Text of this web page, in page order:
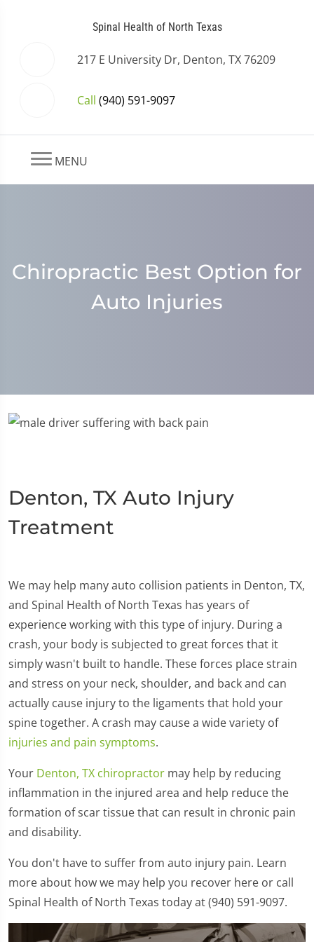
Spinal Health of North Texas
217 E University Dr, Denton, TX 76209
Call (940) 591-9097
MENU
Chiropractic Best Option for
Auto Injuries
Denton, TX Auto Injury
Treatment
We may help many auto collision patients in Denton, TX,
and Spinal Health of North Texas has years of
experience working with this type of injury. During a
crash, your body is subjected to great forces that it
simply wasn't built to handle. These forces place strain
and stress on your neck, shoulder, and back and can
actually cause injury to the ligaments that hold your
spine together. A crash may cause a wide variety of
injuries and pain symptoms.
Your Denton, TX chiropractor may help by reducing
inflammation in the injured area and help reduce the
formation of scar tissue that can result in chronic pain
and disability.
You don't have to suffer from auto injury pain. Learn
more about how we may help you recover here or call
Spinal Health of North Texas today at (940) 591-9097.